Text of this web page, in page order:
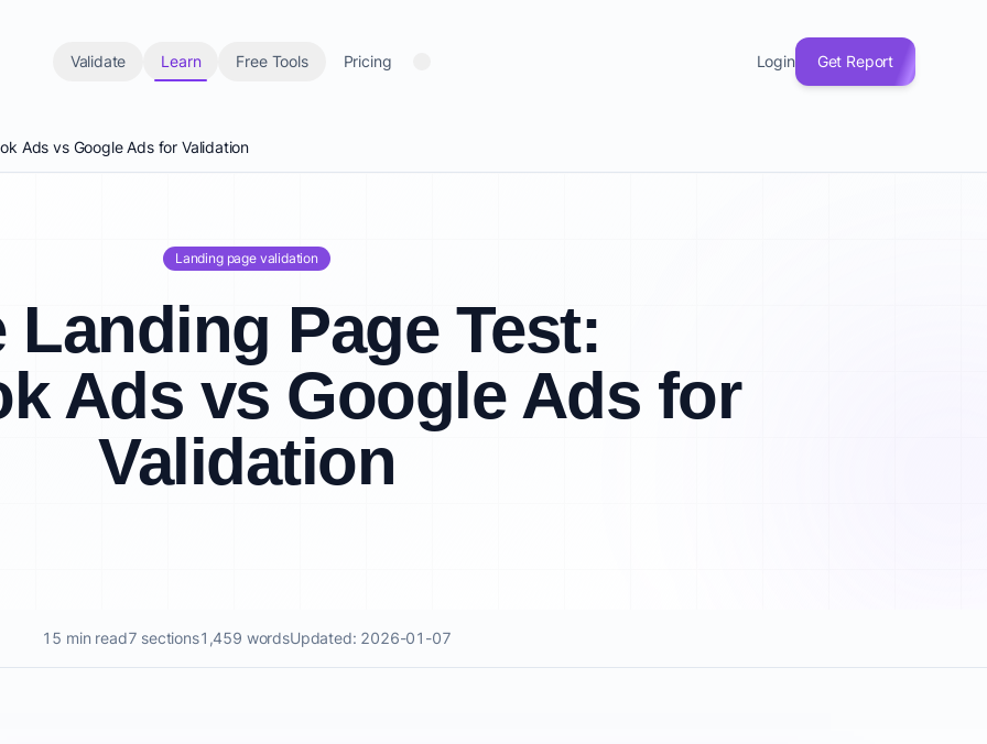
Validate Learn Free Tools Pricing Login Get Report
Ads vs Google Ads for Validation
Landing page validation
Landing Page Test:
Ads vs Google Ads for
Validation
15 min read7 sections1,459 wordsUpdated: 2026-01-07